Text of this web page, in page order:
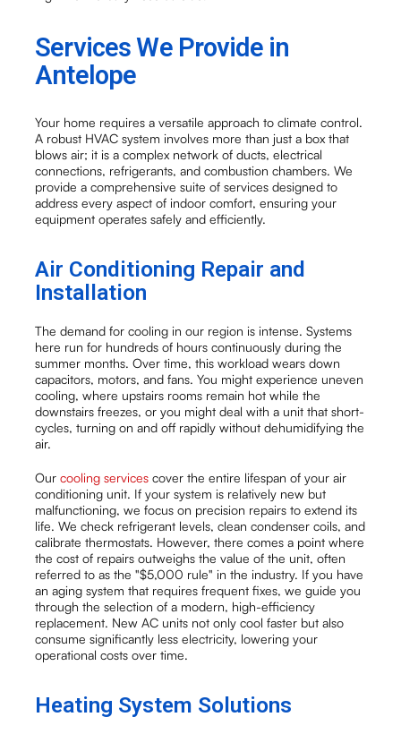
Services We Provide in
Antelope
Your home requires a versatile approach to climate control.
A robust HVAC system involves more than just a box that
blows air; it is a complex network of ducts, electrical
connections, refrigerants, and combustion chambers. We
provide a comprehensive suite of services designed to
address every aspect of indoor comfort, ensuring your
equipment operates safely and efficiently.
Air Conditioning Repair and
Installation
The demand for cooling in our region is intense. Systems
here run for hundreds of hours continuously during the
summer months. Over time, this workload wears down
capacitors, motors, and fans. You might experience uneven
cooling, where upstairs rooms remain hot while the
downstairs freezes, or you might deal with a unit that short-
cycles, turning on and off rapidly without dehumidifying the
air.
Ourcooling services cover the entire lifespan of your air
conditioning unit. If your system is relatively new but
malfunctioning, we focus on precision repairs to extend its
life. We check refrigerant levels, clean condenser coils, and
calibrate thermostats. However, there comes a point where
the cost of repairs outweighs the value of the unit, often
referred to as the "$5,000 rule" in the industry. If you have
an aging system that requires frequent fixes, we guide you
through the selection of a modern, high-efficiency
replacement. New AC units not only cool faster but also
consume significantly less electricity, lowering your
operational costs over time.
Heating System Solutions